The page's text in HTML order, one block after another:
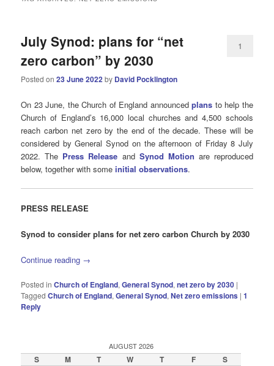
July Synod: plans for “net
zero carbon” by 2030
Posted on23 June 2022by David Pocklington
1
On 23 June, the Church of England announcedplans to help the
Church of England’s 16,000 local churches and 4,500 schools
reach carbon net zero by the end of the decade. These will be
considered by General Synod on the afternoon of Friday 8 July
2022. The Press Release and Synod Motion are reproduced
below, together with someinitial observations.
PRESS RELEASE
Synod to consider plans for net zero carbon Church by 2030
Continue reading →
Posted in Church of England,General Synod,net zero by 2030 |
Tagged Church of England,General Synod,Net zero emissions |1
Reply
AUGUST 2026
S M T W T F S